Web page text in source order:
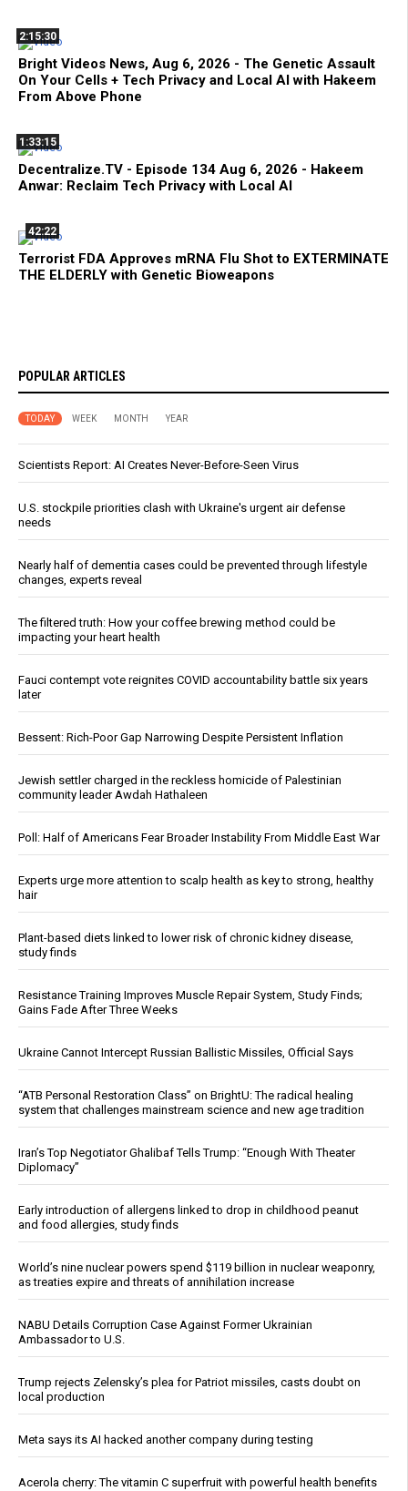
2:15:30
Bright Videos News, Aug 6, 2026 - The Genetic Assault
On Your Cells + Tech Privacy and Local AI with Hakeem
From Above Phone
1:33:15
Decentralize.TV - Episode 134 Aug 6, 2026 - Hakeem
Anwar: Reclaim Tech Privacy with Local AI
42:22
Terrorist FDA Approves mRNA Flu Shot to EXTERMINATE
THE ELDERLY with Genetic Bioweapons
POPULAR ARTICLES
TODAY WEEK MONTH YEAR
Scientists Report: AI Creates Never-Before-Seen Virus
U.S. stockpile priorities clash with Ukraine's urgent air defense
needs
Nearly half of dementia cases could be prevented through lifestyle
changes, experts reveal
The filtered truth: How your coffee brewing method could be
impacting your heart health
Fauci contempt vote reignites COVID accountability battle six years
later
Bessent: Rich-Poor Gap Narrowing Despite Persistent Inflation
Jewish settler charged in the reckless homicide of Palestinian
community leader Awdah Hathaleen
Poll: Half of Americans Fear Broader Instability From Middle East War
Experts urge more attention to scalp health as key to strong, healthy
hair
Plant-based diets linked to lower risk of chronic kidney disease,
study finds
Resistance Training Improves Muscle Repair System, Study Finds;
Gains Fade After Three Weeks
Ukraine Cannot Intercept Russian Ballistic Missiles, Official Says
“ATB Personal Restoration Class” on BrightU: The radical healing
system that challenges mainstream science and new age tradition
Iran’s Top Negotiator Ghalibaf Tells Trump: “Enough With Theater
Diplomacy”
Early introduction of allergens linked to drop in childhood peanut
and food allergies, study finds
World’s nine nuclear powers spend $119 billion in nuclear weaponry,
as treaties expire and threats of annihilation increase
NABU Details Corruption Case Against Former Ukrainian
Ambassador to U.S.
Trump rejects Zelensky’s plea for Patriot missiles, casts doubt on
local production
Meta says its AI hacked another company during testing
Acerola cherry: The vitamin C superfruit with powerful health benefits